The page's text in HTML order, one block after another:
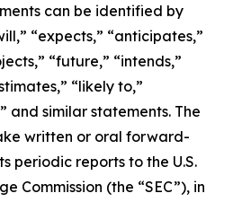
can be identified by
“expects,” “anticipates,”
“future,” “intends,”
“likely to,”
and similar statements. The
written or oral forward-
periodic reports to the U.S.
Commission (the “SEC”), in